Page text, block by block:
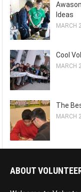
Ideas
MARCH
Cool
MARCH
The
MARCH
ABOUT